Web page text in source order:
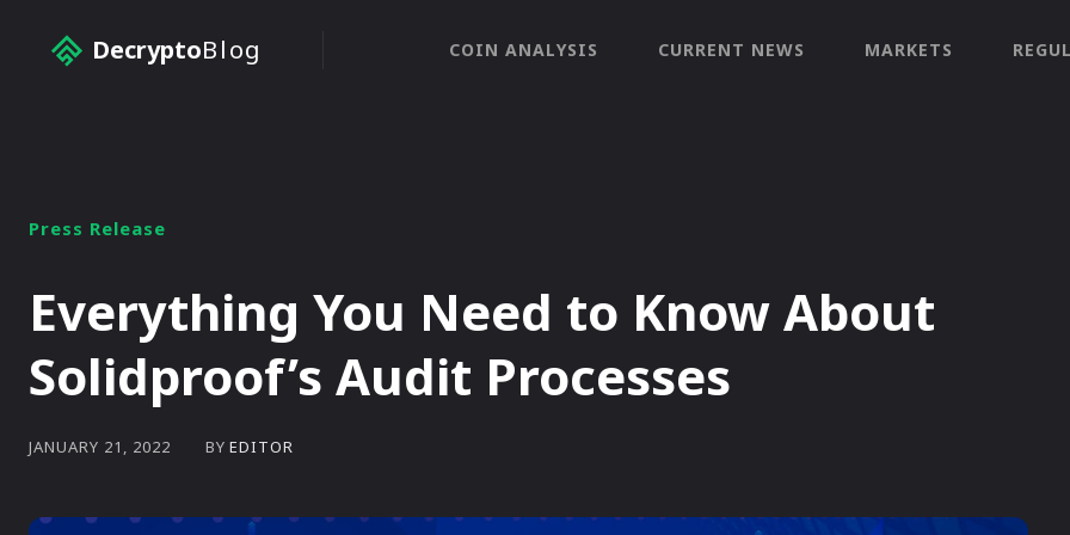
DecryptoBlog COIN ANALYSIS CURRENT NEWS MARKETS
Press Release
Everything You Need to Know About
Solidproof’s Audit Processes
JANUARY 21, 2022 BY EDITOR